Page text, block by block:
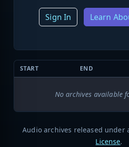
Sign In Learn
START END
No archives available
Audio archives released under
License.